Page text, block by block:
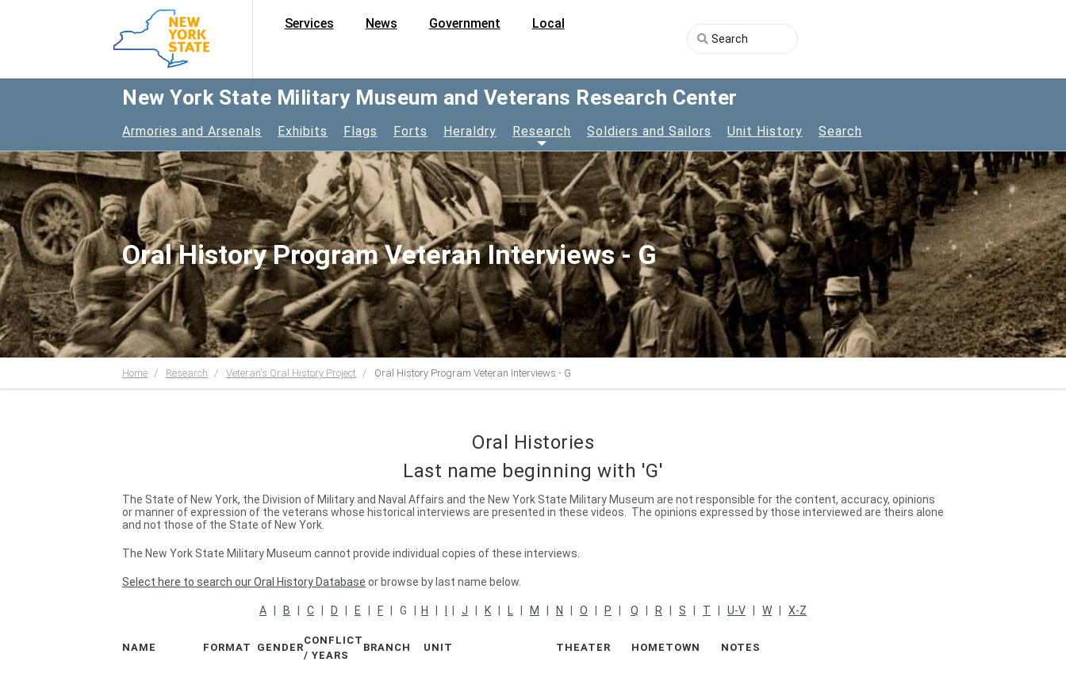
Services News Government Local
New York State Military Museum and Veterans Research Center
Armories and Arsenals Exhibits Flags Forts Heraldry Research Soldiers and Sailors Unit History Search
Oral History Program Veteran Interviews - G
Home Research Veteran's Oral History Project Oral History Program Veteran Interviews - G
Oral Histories
Last name beginning with 'G'
The State of New York, the Division of Military and Naval Affairs and the New York State Military Museum are not responsible for the content, accuracy, opinions
or manner of expression of the veterans whose historical interviews are presented in these videos. The opinions expressed by those interviewed are theirs alone
and not those of the State of New York.
The New York State Military Museum cannot provide individual copies of these interviews.
Select here to search our Oral History Database or browse by last name below.
A B C D E F | G | H J K L M N O P Q R S T U-V W X-Z
NAME FORMAT GENDER
CONFLICT
/ YEARS
BRANCH UNIT THEATER HOMETOWN NOTES